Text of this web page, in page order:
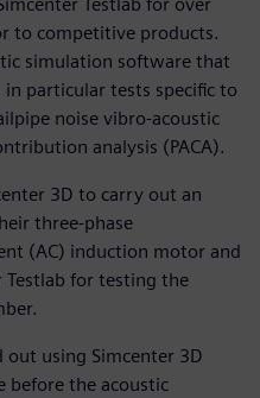
to competitive products.
simulation software that
particular tests specific to
noise vibro-acoustic
analysis (PACA).
3D to carry out an
three-phase
(AC) induction motor and
Testlab for testing the
out using Simcenter 3D
before the acoustic